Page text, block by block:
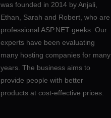
was founded in 2014 by Anjali,
Ethan, Sarah and Robert, who are
professional ASP.NET geeks. Our
experts have been evaluating
many hosting companies for many
years. The business aims to
provide people with better
products at cost-effective prices.